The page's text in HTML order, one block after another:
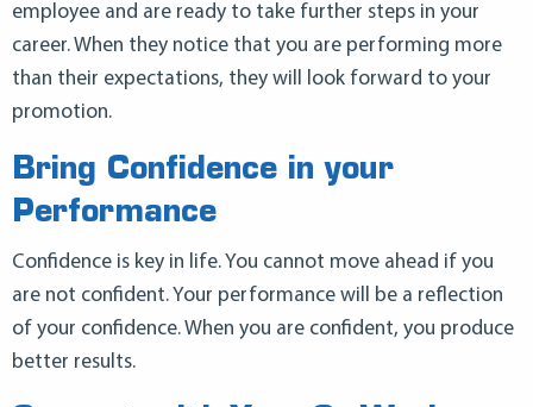
employee and are ready to take further steps in your
career. When they notice that you are performing more
than their expectations, they will look forward to your
promotion.
Bring Confidence in your
Performance
Confidence is key in life. You cannot move ahead if you
are not confident. Your performance will be a reflection
of your confidence. When you are confident, you produce
better results.